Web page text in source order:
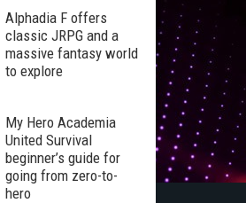
Alphadia F offers
classic JRPG and a
massive fantasy world
to explore
My Hero Academia
United Survival
beginner’s guide for
going from zero-to-
hero